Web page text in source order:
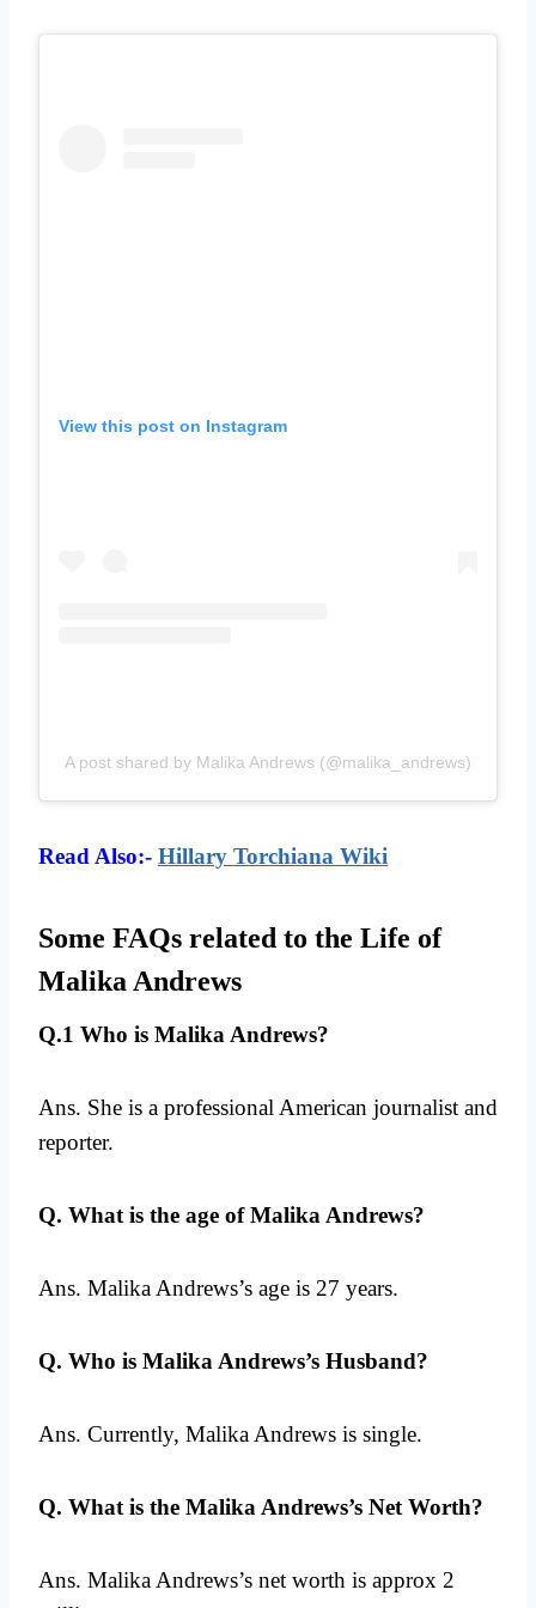
View this post on Instagram
A post shared by Malika Andrews (@malika_andrews)
Read Also:- Hillary Torchiana Wiki
Some FAQs related to the Life of
Malika Andrews
Q.1 Who is Malika Andrews?
Ans. She is a professional American journalist and
reporter.
Q. What is the age of Malika Andrews?
Ans. Malika Andrews’s age is 27 years.
Q. Who is Malika Andrews’s Husband?
Ans. Currently, Malika Andrews is single.
Q. What is the Malika Andrews’s Net Worth?
Ans. Malika Andrews’s net worth is approx 2